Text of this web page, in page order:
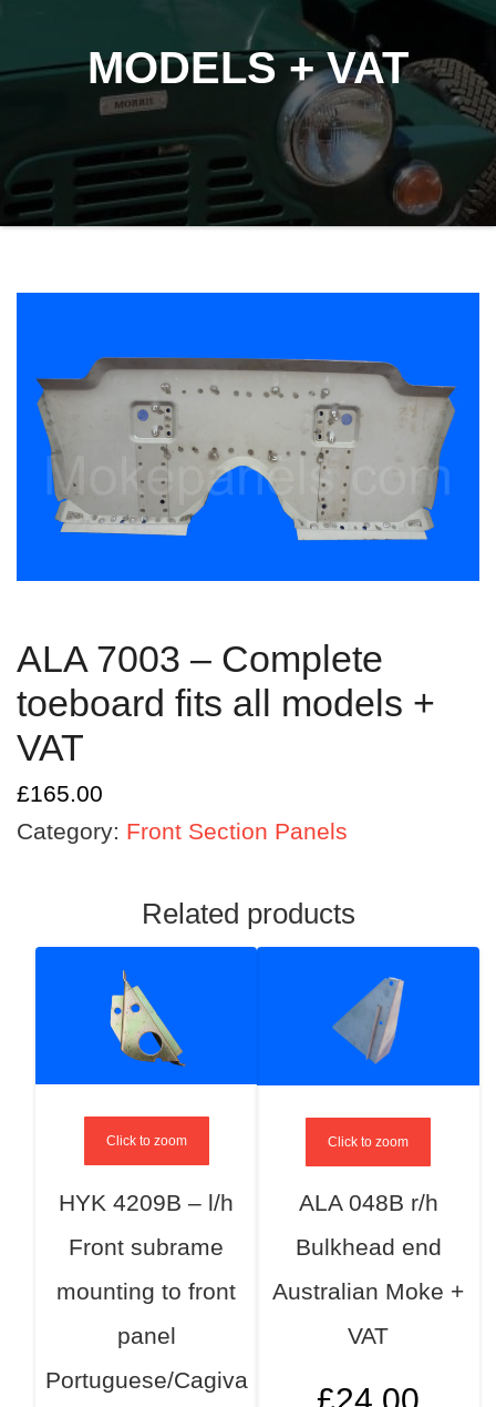
MODELS + VAT
ALA 7003 – Complete
toeboard fits all models +
VAT
£165.00
Category: Front Section Panels
Related products
Click to zoom
ALA 048B r/h
Bulkhead end
Australian Moke +
VAT
£24.00
Click to zoom
HYK 4209B – l/h
Front subrame
mounting to front
panel
Portuguese/Cagiva